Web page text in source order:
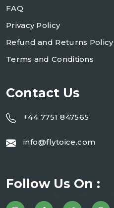
FAQ
Privacy Policy
Refund and Returns Policy
Terms and Conditions
Contact Us
+44 7751 847565
info@flytoice.com
Follow Us On :